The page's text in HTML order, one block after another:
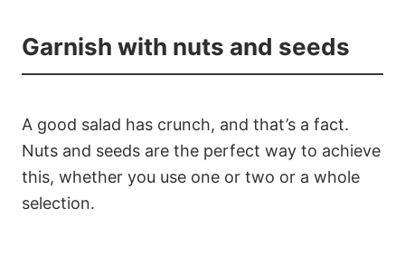
Garnish with nuts and seeds
A good salad has crunch, and that’s a fact.
Nuts and seeds are the perfect way to achieve
this, whether you use one or two or a whole
selection.